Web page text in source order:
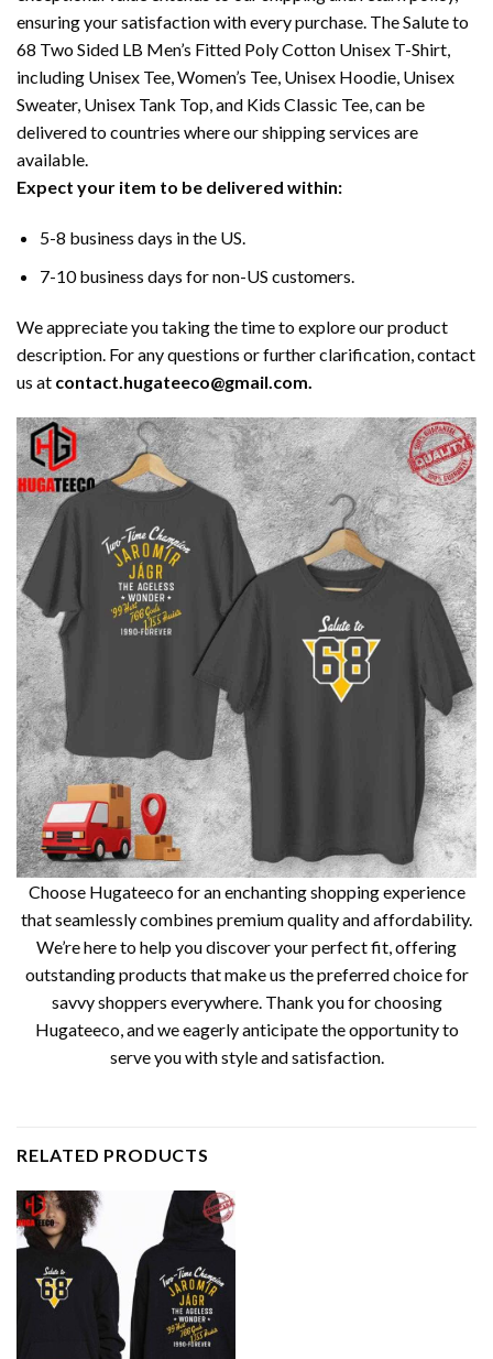
ensuring your satisfaction with every purchase. The Salute to
68 Two Sided LB Men’s Fitted Poly Cotton Unisex T-Shirt,
including Unisex Tee, Women’s Tee, Unisex Hoodie, Unisex
Sweater, Unisex Tank Top, and Kids Classic Tee, can be
delivered to countries where our shipping services are
available.
Expect your item to be delivered within:
5-8 business days in the US.
7-10 business days for non-US customers.
We appreciate you taking the time to explore our product
description. For any questions or further clarification, contact
us at contact.hugateeco@gmail.com.
Choose Hugateeco for an enchanting shopping experience
that seamlessly combines premium quality and affordability.
We’re here to help you discover your perfect fit, offering
outstanding products that make us the preferred choice for
savvy shoppers everywhere. Thank you for choosing
Hugateeco, and we eagerly anticipate the opportunity to
serve you with style and satisfaction.
RELATED PRODUCTS